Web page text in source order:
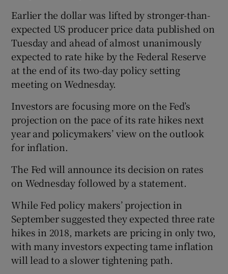
Earlier the dollar was lifted by stronger-than-
expected US producer price data published on
Tuesday and ahead of almost unanimously
expected to rate hike by the Federal Reserve
at the end of its two-day policy setting
meeting on Wednesday.
Investors are focusing more on the Fed’s
projection on the pace of its rate hikes next
year and policymakers’ view on the outlook
for inflation.
The Fed will announce its decision on rates
on Wednesday followed by a statement.
While Fed policy makers’ projection in
September suggested they expected three rate
hikes in 2018, markets are pricing in only two,
with many investors expecting tame inflation
will lead to a slower tightening path.